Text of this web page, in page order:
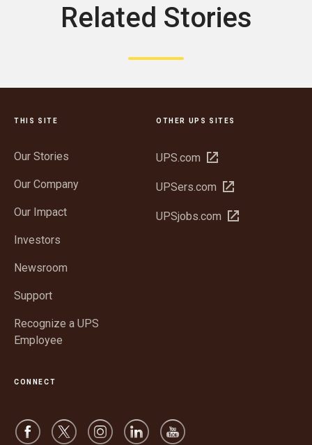
Related Stories
THIS SITE
Our Stories
Our Company
Our Impact
Investors
Newsroom
Support
Recognize a UPS
Employee
OTHER UPS SITES
UPS.com Open
new
UPSers.com Open
new
UPSjobs.com Open
CONNECT